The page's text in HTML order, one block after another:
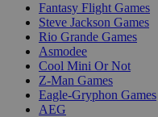
Fantasy Flight Games
Steve Jackson Games
Rio Grande Games
Asmodee
Cool Mini Or Not
Z-Man Games
Eagle-Gryphon Games
AEG